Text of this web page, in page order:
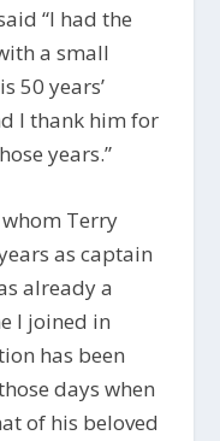
“I had the
a small
50 years’
I thank him for
years.”
whom Terry
as captain
already a
I joined in
has been
days when
of his beloved